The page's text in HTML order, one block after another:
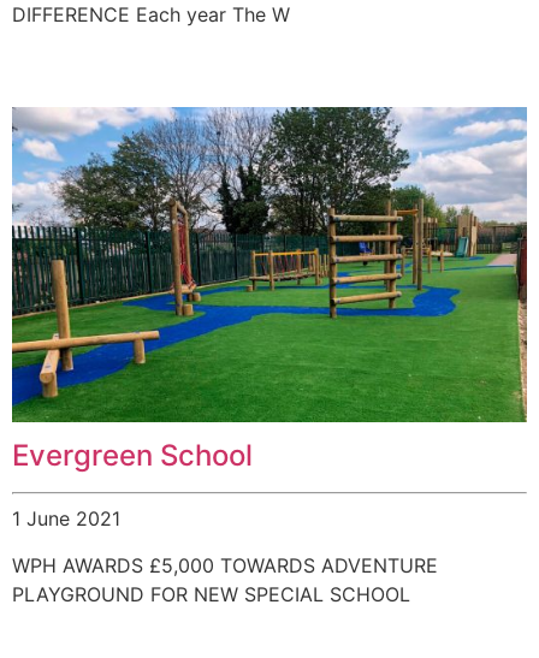
DIFFERENCE Each year The W
Evergreen School
1 June 2021
WPH AWARDS £5,000 TOWARDS ADVENTURE
PLAYGROUND FOR NEW SPECIAL SCHOOL